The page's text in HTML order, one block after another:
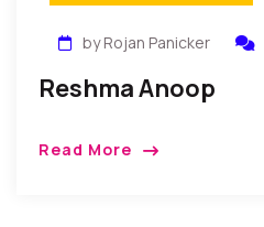
by Rojan Panicker
Reshma Anoop
Read More